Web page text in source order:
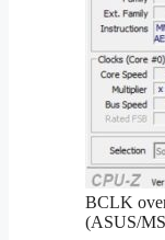
BCLK
(ASUS/